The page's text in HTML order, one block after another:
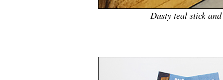
Dusty teal stick